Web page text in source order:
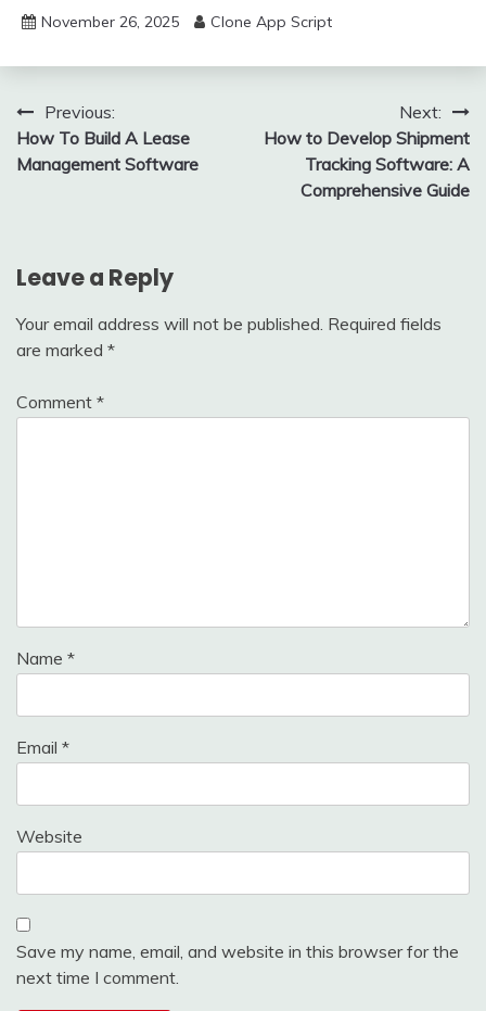
November 26, 2025 Clone App Script
Post
navigation
Previous:
How To Build A Lease
Management Software
Next:
How to Develop Shipment
Tracking Software: A
Comprehensive Guide
Leave a Reply
Your email address will not be published. Required fields
are marked *
Comment *
Name *
Email *
Website
Save my name, email, and website in this browser for the
next time I comment.